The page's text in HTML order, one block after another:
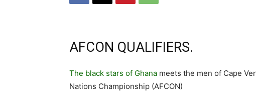
AFCON QUALIFIERS.
The black stars of Ghana meets the men of Cape
Nations Championship (AFCON)